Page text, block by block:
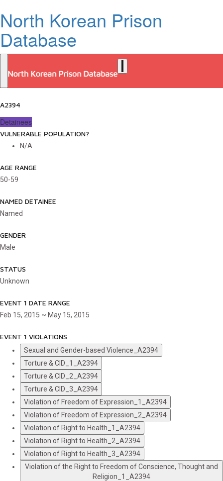
North Korean Prison
Database
A2394
Detainees
VULNERABLE POPULATION?
N/A
AGE RANGE
50-59
NAMED DETAINEE
Named
GENDER
Male
STATUS
Unknown
EVENT 1 DATE RANGE
Feb 15, 2015 ~ May 15, 2015
EVENT 1 VIOLATIONS
Sexual and Gender-based Violence_A2394
Torture & CID_1_A2394
Torture & CID_2_A2394
Torture & CID_3_A2394
Violation of Freedom of Expression_1_A2394
Violation of Freedom of Expression_2_A2394
Violation of Right to Health_1_A2394
Violation of Right to Health_2_A2394
Violation of Right to Health_3_A2394
Violation of the Right to Freedom of Conscience, Thought and
Religion_1_A2394